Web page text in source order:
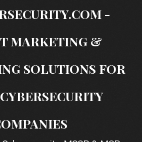
-
MARKETING &
SOLUTIONS FOR